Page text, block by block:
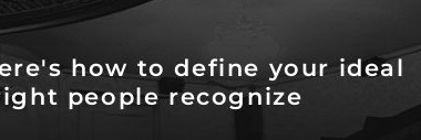
how to define your ideal
people recognize